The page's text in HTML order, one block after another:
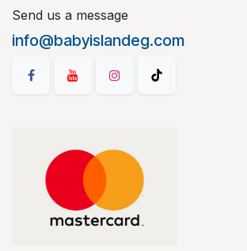
Send us a message
info@babyislandeg.com